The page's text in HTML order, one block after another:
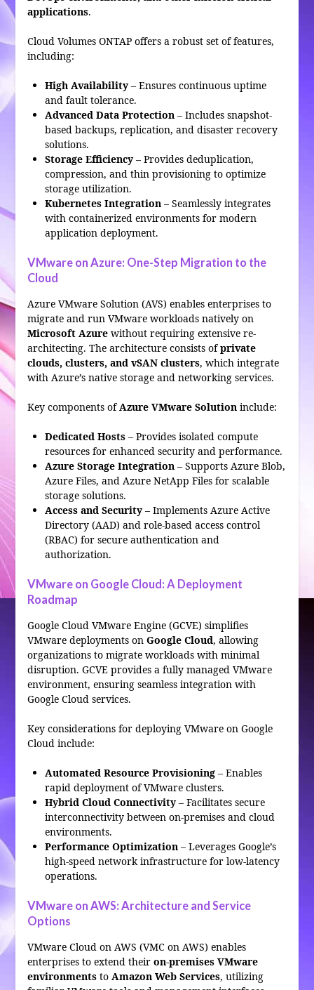
applications.
Cloud Volumes ONTAP offers a robust set of features,
including:
High Availability– Ensures continuous uptime
and fault tolerance.
Advanced Data Protection – Includes snapshot-
based backups, replication, and disaster recovery
solutions.
Storage Efficiency– Provides deduplication,
compression, and thin provisioning to optimize
storage utilization.
Kubernetes Integration – Seamlessly integrates
with containerized environments for modern
application deployment.
VMware on Azure: One-Step Migration to the
Cloud
Azure VMware Solution (AVS) enables enterprises to
migrate and run VMware workloads natively on
Microsoft Azurewithout requiring extensive re-
architecting. The architecture consists ofprivate
clouds, clusters, and vSAN clusters, which integrate
with Azure’s native storage and networking services.
Key components of Azure VMware Solution include:
Dedicated Hosts– Provides isolated compute
resources for enhanced security and performance.
Azure Storage Integration – Supports Azure Blob,
Azure Files, and Azure NetApp Files for scalable
storage solutions.
Access and Security– Implements Azure Active
Directory (AAD) and role-based access control
(RBAC) for secure authentication and
authorization.
VMware on Google Cloud: A Deployment
Roadmap
Google Cloud VMware Engine (GCVE) simplifies
VMware deployments on Google Cloud, allowing
organizations to migrate workloads with minimal
disruption. GCVE provides a fully managed VMware
environment, ensuring seamless integration with
Google Cloud services.
Key considerations for deploying VMware on Google
Cloud include:
Automated Resource Provisioning– Enables
rapid deployment of VMware clusters.
Hybrid Cloud Connectivity– Facilitates secure
interconnectivity between on-premises and cloud
environments.
Performance Optimization – Leverages Google’s
high-speed network infrastructure for low-latency
operations.
VMware on AWS: Architecture and Service
Options
VMware Cloud on AWS (VMC on AWS) enables
enterprises to extend their on-premises VMware
environmentsto Amazon Web Services, utilizing